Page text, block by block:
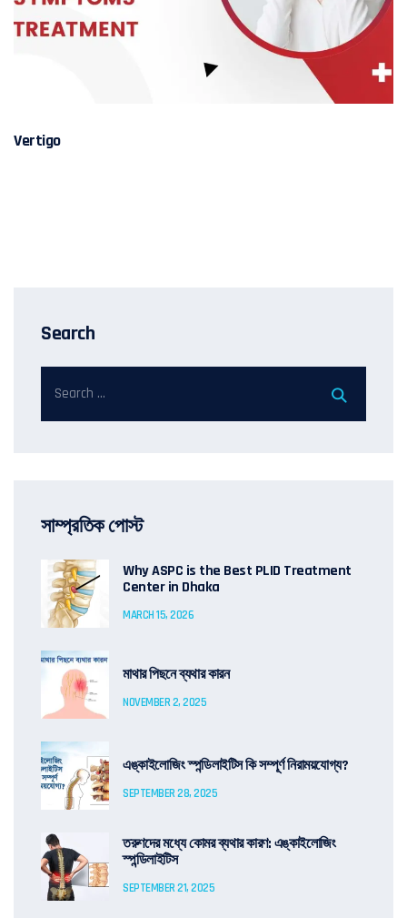
Vertigo
Search
সাম্প্রতিক পোস্ট
Why ASPC is the Best PLID Treatment
Center in Dhaka
MARCH 15, 2026
মাথার পিছনে ব্যথার কারন
NOVEMBER 2, 2025
এঙ্কাইলোজিং স্পন্ডিলাইটিস কি সম্পূর্ণ নিরাময়যোগ্য?
SEPTEMBER 28, 2025
তরুণদের মধ্যে কোমর ব্যথার কারণ: এঙ্কাইলোজিং
স্পন্ডিলাইটিস
SEPTEMBER 21, 2025